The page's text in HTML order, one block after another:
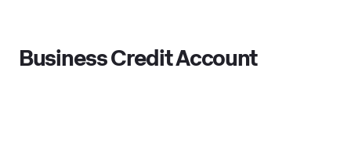
Business Credit Account